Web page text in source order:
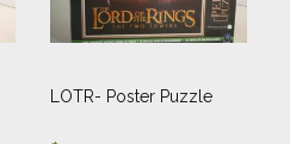
LOTR- Poster Puzzle